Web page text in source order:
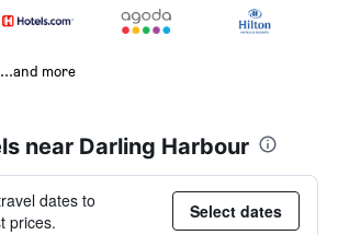
...and more
near Darling Harbour
dates to
prices.
Select dates